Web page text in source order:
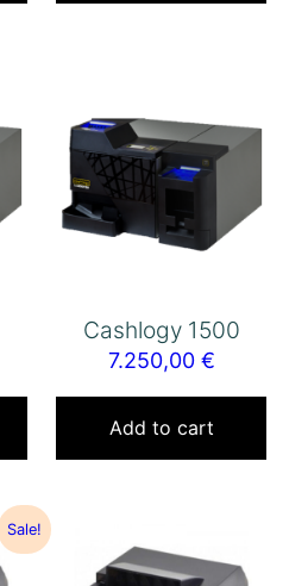
Cashlogy 1500
7.250,00 €
Add to cart
Sale!